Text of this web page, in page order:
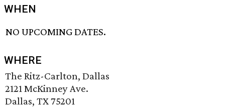
WHEN
NO UPCOMING DATES.
WHERE
The Ritz-Carlton, Dallas
2121 McKinney Ave.
Dallas, TX 75201